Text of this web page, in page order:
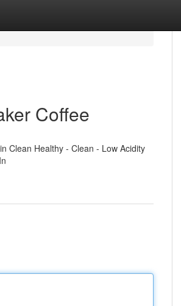
Coffee
Clean Healthy - Clean - Low Acidity